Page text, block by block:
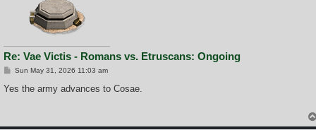
Re: Vae Victis - Romans vs. Etruscans: Ongoing
P
s
Sun May 31, 2026 11:03 am
Yes the army advances to Cosae.